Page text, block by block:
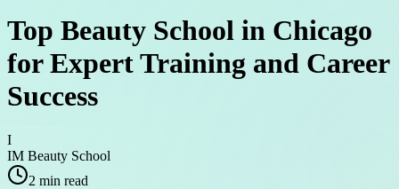
Top Beauty School in Chicago
for Expert Training and Career
Success
I
IM Beauty School
2 min read